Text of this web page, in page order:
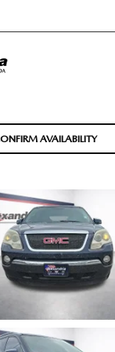
AVAILABILITY